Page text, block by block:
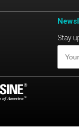
Stay